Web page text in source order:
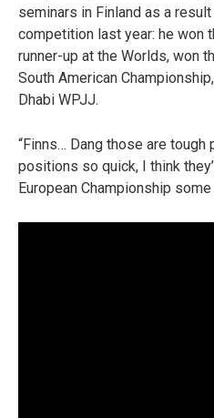
seminars in Finland as a
competition last year: he won
runner-up at the Worlds, won
South American
Dhabi WPJJ.
“Finns… Dang those are tough
positions so quick, I think
European Championship some